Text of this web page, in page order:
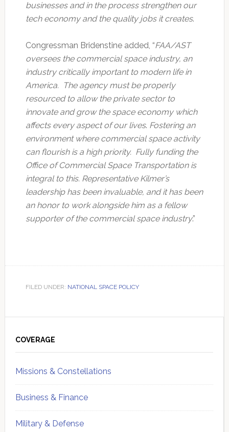
businesses and in the process strengthen our
tech economy and the quality jobs it creates.
Congressman Bridenstine added, “FAA/AST
oversees the commercial space industry, an
industry critically important to modern life in
America. The agency must be properly
resourced to allow the private sector to
innovate and grow the space economy which
affects every aspect of our lives. Fostering an
environment where commercial space activity
can flourish is a high priority. Fully funding the
Office of Commercial Space Transportation is
integral to this. Representative Kilmer’s
leadership has been invaluable, and it has been
an honor to work alongside him as a fellow
supporter of the commercial space industry.”
FILED UNDER: NATIONAL SPACE POLICY
Sidebar
COVERAGE
Missions & Constellations
Business & Finance
Military & Defense